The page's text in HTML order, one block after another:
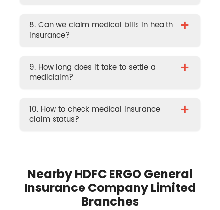
8. Can we claim medical bills in health
insurance?
+
9. How long does it take to settle a
mediclaim?
+
10. How to check medical insurance
claim status?
+
Nearby HDFC ERGO General
Insurance Company Limited
Branches